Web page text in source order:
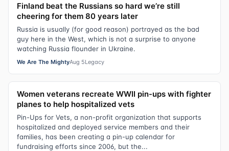
Finland beat the Russians so hard we’re still
cheering for them 80 years later
Russia is usually (for good reason) portrayed as the bad
guy here in the West, which is not a surprise to anyone
watching Russia flounder in Ukraine.
We Are The MightyAug 5Legacy
Women veterans recreate WWII pin-ups with fighter
planes to help hospitalized vets
Pin-Ups for Vets, a non-profit organization that supports
hospitalized and deployed service members and their
families, has been creating a pin-up calendar for
fundraising efforts since 2006, but the...